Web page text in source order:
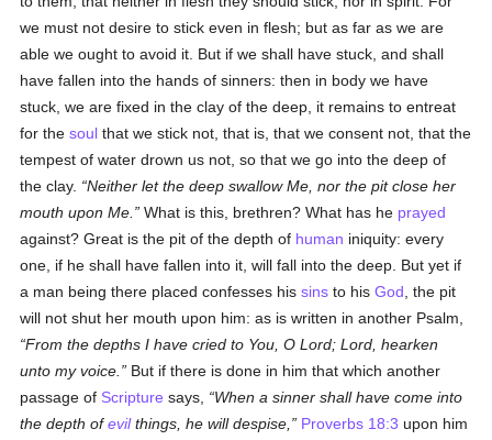
we must not desire to stick even in flesh; but as far as we are
able we ought to avoid it. But if we shall have stuck, and shall
have fallen into the hands of sinners: then in body we have
stuck, we are fixed in the clay of the deep, it remains to entreat
for thesoul that we stick not, that is, that we consent not, that the
tempest of water drown us not, so that we go into the deep of
the clay.
Neither let the deep swallow Me, nor the pit close her
mouth upon Me.
What is this, brethren? What has he prayed
against? Great is the pit of the depth of human iniquity: every
one, if he shall have fallen into it, will fall into the deep. But yet if
a man being there placed confesses hissins to hisGod , the pit
will not shut her mouth upon him: as is written in another Psalm,
From the depths I have cried to You, O Lord; Lord, hearken
unto my voice.
But if there is done in him that which another
passage of Scripture says,
When a sinner shall have come into
the depth ofevilthings, he will despise, Proverbs 18:3 upon him